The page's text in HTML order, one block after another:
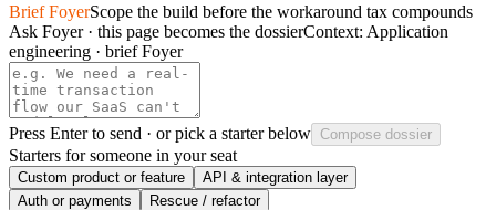
Brief FoyerScope the build before the workaround tax compounds
Ask Foyer · this page becomes the dossierContext: Application
engineering · brief Foyer
Press Enterto send · or pick a starter below Compose dossier
Starters for someone in your seat
Custom product or feature
API & integration layer
Auth or payments
Rescue / refactor